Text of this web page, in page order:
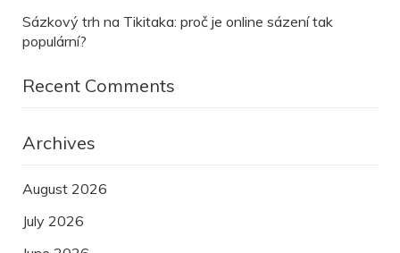
Sázkový trh na Tikitaka: proč je online sázení tak
populární?
Recent Comments
Archives
August 2026
July 2026